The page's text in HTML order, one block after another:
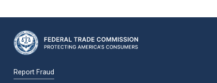
Report Fraud